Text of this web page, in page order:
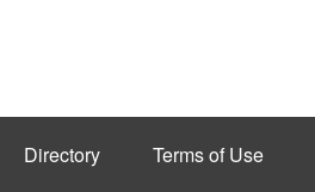
Directory Terms of Use